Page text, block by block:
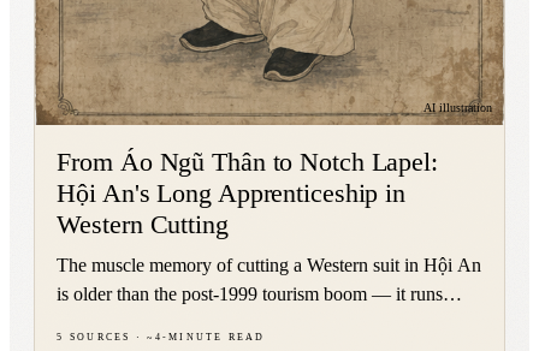
AI illustration
From Áo Ngũ Thân to Notch Lapel:
Hội An's Long Apprenticeship in
Western Cutting
The muscle memory of cutting a Western suit in Hội An
is older than the post-1999 tourism boom — it runs
5 sources ·~ 4-minute read